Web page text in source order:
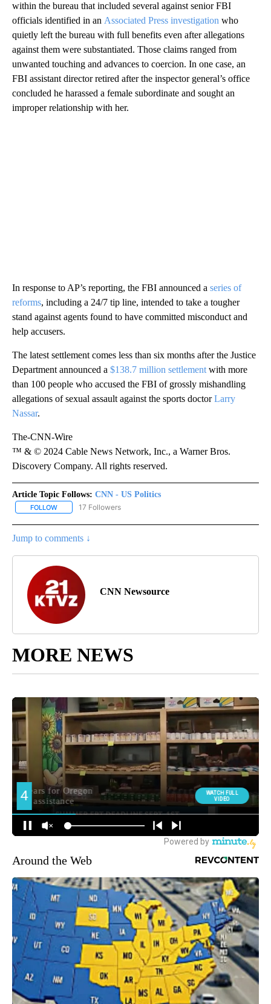
within the bureau that included several against senior FBI
officials identified in an Associated Press investigation who
quietly left the bureau with full benefits even after allegations
against them were substantiated. Those claims ranged from
unwanted touching and advances to coercion. In one case, an
FBI assistant director retired after the inspector general’s office
concluded he harassed a female subordinate and sought an
improper relationship with her.
In response to AP’s reporting, the FBI announced a series of
reforms, including a 24/7 tip line, intended to take a tougher
stand against agents found to have committed misconduct and
help accusers.
The latest settlement comes less than six months after the Justice
Department announced a $138.7 million settlement with more
than 100 people who accused the FBI of grossly mishandling
allegations of sexual assault against the sports doctorLarry
Nassar.
The-CNN-Wire
™ & © 2024 Cable News Network, Inc., a Warner Bros.
Discovery Company. All rights reserved.
Article Topic Follows: CNN - US Politics
FOLLOW FOLLOW "CNN - US POLITICS" TO RECEIVE NOTIFICATIONS
17 Followers
Jump to comments ↓
CNN Newsource
MORE NEWS
Around the Web